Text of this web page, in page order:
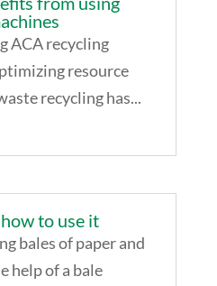
ACA recycling
resource
recycling has...
to use it
bales of paper and
help of a bale